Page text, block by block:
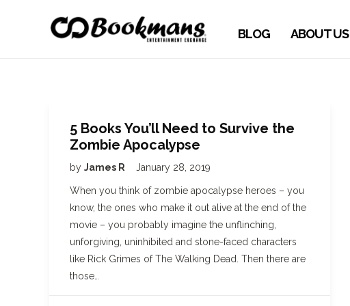
BLOG ABOUT US
5 Books You’ll Need to Survive the
Zombie Apocalypse
by James R January 28, 2019
When you think of zombie apocalypse heroes – you
know, the ones who make it out alive at the end of the
movie – you probably imagine the unflinching,
unforgiving, uninhibited and stone-faced characters
like Rick Grimes of The Walking Dead. Then there are
those…